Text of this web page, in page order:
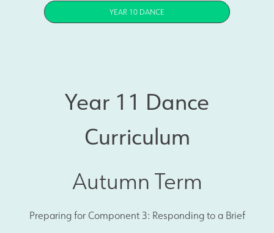
YEAR 10 DANCE
Year 11 Dance
Curriculum
Autumn Term
Preparing for Component 3: Responding to a Brief